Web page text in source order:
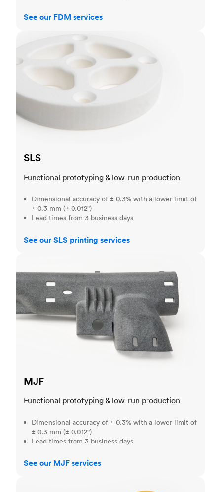
See our FDM services
SLS
Functional prototyping & low-run production
Dimensional accuracy of ± 0.3% with a lower limit of
± 0.3 mm (± 0.012")
Lead times from 3 business days
See our SLS printing services
MJF
Functional prototyping & low-run production
Dimensional accuracy of ± 0.3% with a lower limit of
± 0.3 mm (± 0.012")
Lead times from 3 business days
See our MJF services